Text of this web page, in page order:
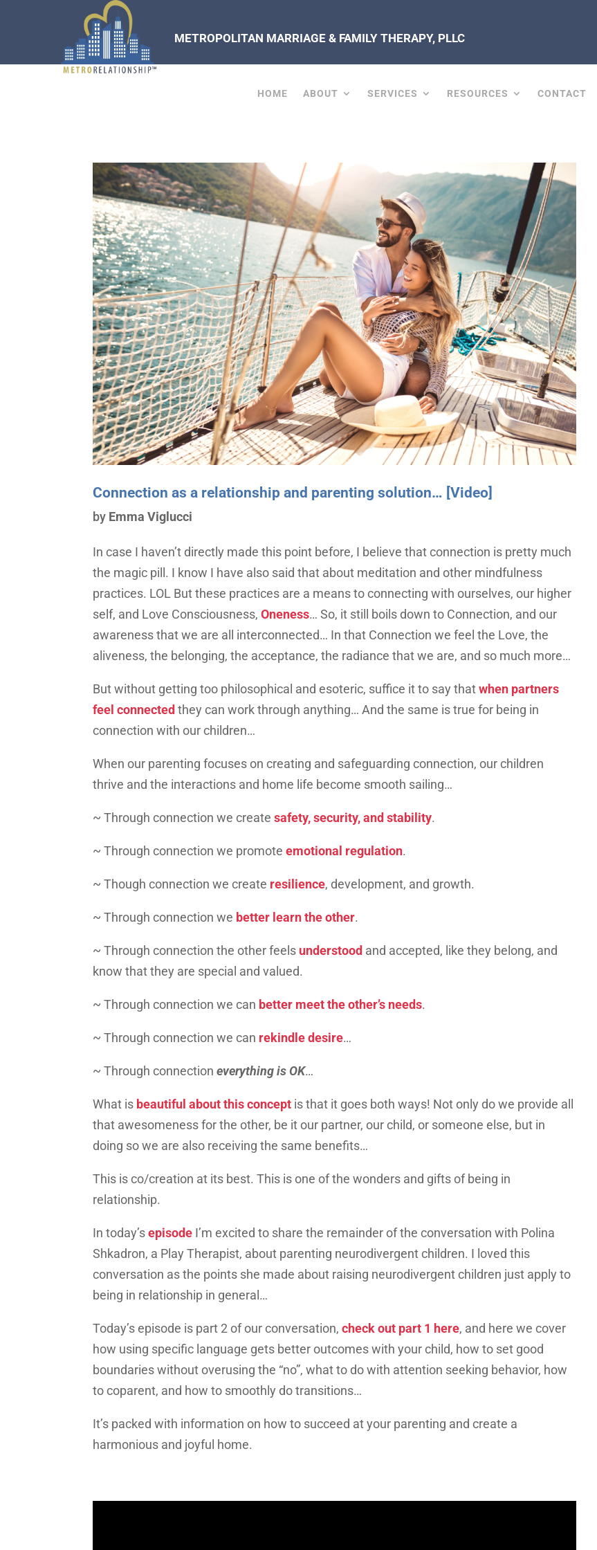
METROPOLITAN MARRIAGE & FAMILY THERAPY, PLLC
HOME ABOUT SERVICES RESOURCES CONTACT
Connection as a relationship and parenting solution… [Video]
by Emma Viglucci
In case I haven’t directly made this point before, I believe that connection is pretty much
the magic pill. I know I have also said that about meditation and other mindfulness
practices. LOL But these practices are a means to connecting with ourselves, our higher
self, and Love Consciousness,Oneness… So, it still boils down to Connection, and our
awareness that we are all interconnected… In that Connection we feel the Love, the
aliveness, the belonging, the acceptance, the radiance that we are, and so much more…
But without getting too philosophical and esoteric, suffice it to say thatwhen partners
feel connected they can work through anything… And the same is true for being in
connection with our children…
When our parenting focuses on creating and safeguarding connection, our children
thrive and the interactions and home life become smooth sailing…
~ Through connection we createsafety, security, and stability.
~ Through connection we promoteemotional regulation.
~ Though connection we create resilience, development, and growth.
~ Through connection we better learn the other.
~ Through connection the other feels understood and accepted, like they belong, and
know that they are special and valued.
~ Through connection we can better meet the other’s needs.
~ Through connection we can rekindle desire…
~ Through connectioneverything is OK…
What is beautiful about this concept is that it goes both ways! Not only do we provide all
that awesomeness for the other, be it our partner, our child, or someone else, but in
doing so we are also receiving the same benefits…
This is co/creation at its best. This is one of the wonders and gifts of being in
relationship.
In today’sepisode I’m excited to share the remainder of the conversation with Polina
Shkadron, a Play Therapist, about parenting neurodivergent children. I loved this
conversation as the points she made about raising neurodivergent children just apply to
being in relationship in general…
Today’s episode is part 2 of our conversation,check out part 1 here, and here we cover
how using specific language gets better outcomes with your child, how to set good
boundaries without overusing the “no”, what to do with attention seeking behavior, how
to coparent, and how to smoothly do transitions…
It’s packed with information on how to succeed at your parenting and create a
harmonious and joyful home.